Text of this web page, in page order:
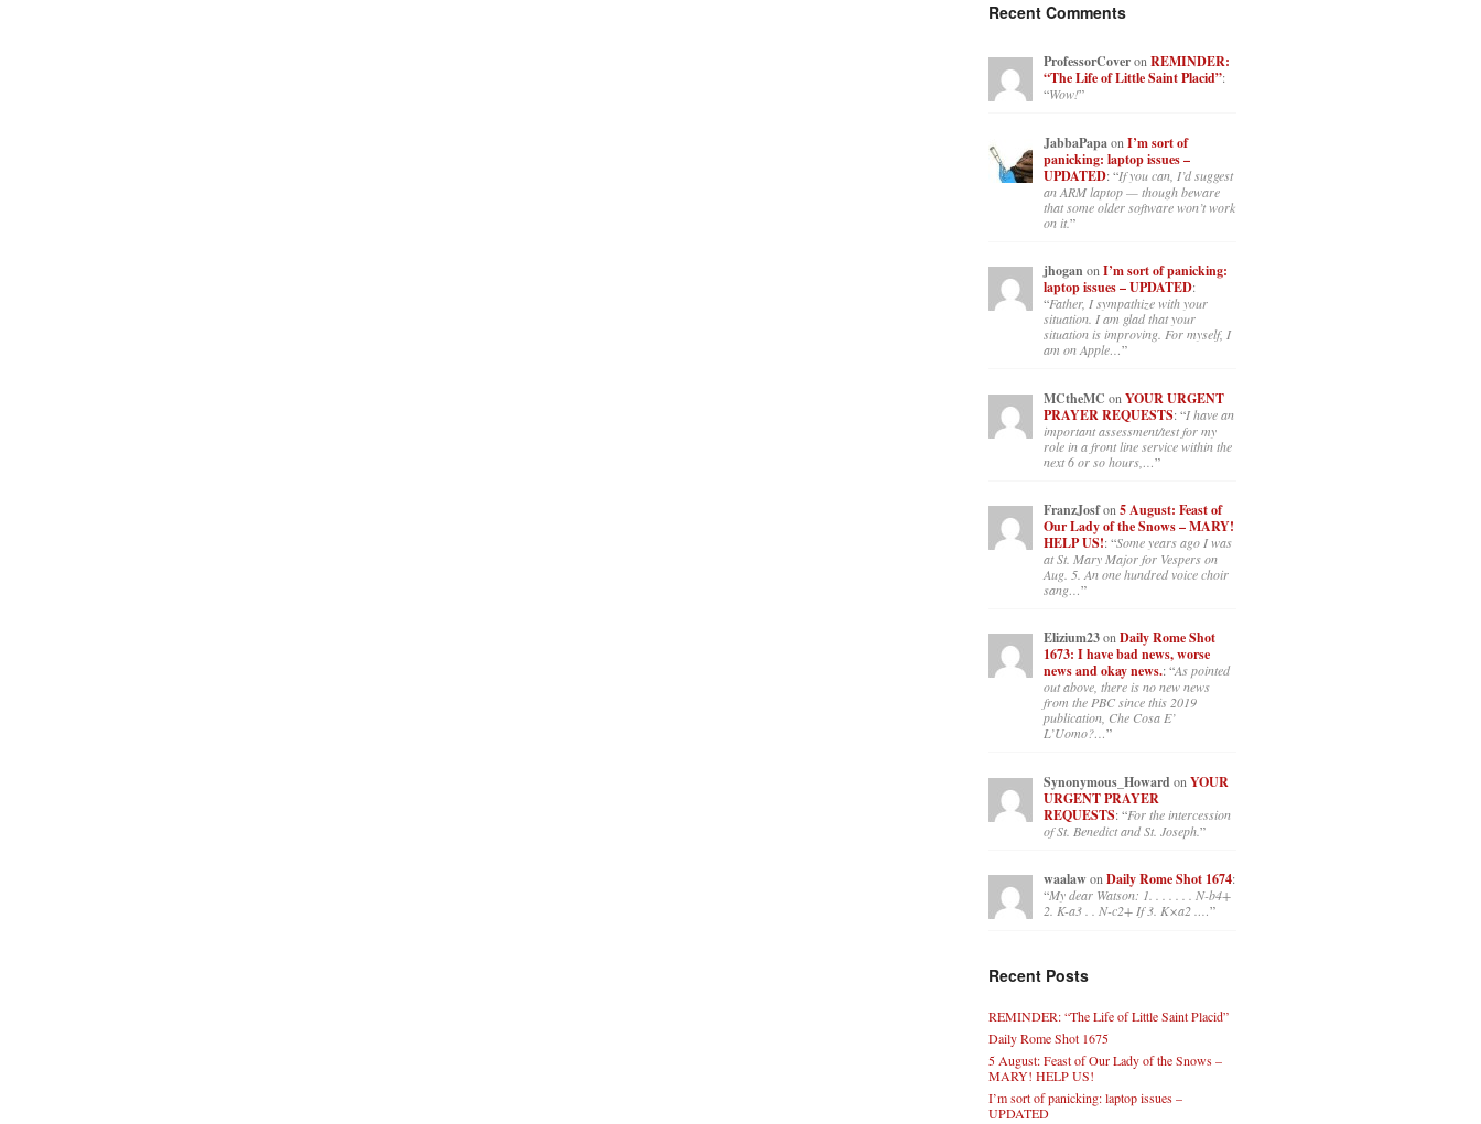
Recent Comments
ProfessorCoveronREMINDER:
“The Life of Little Saint Placid”:
“Wow!”
JabbaPapaon I’m sort of
panicking: laptop issues –
UPDATED: “If you can, I’d suggest
an ARM laptop — though beware
that some older software won’t work
on it.”
jhoganon I’m sort of panicking:
laptop issues – UPDATED:
“Father, I sympathize with your
situation. I am glad that your
situation is improving. For myself, I
am on Apple…”
MCtheMC on YOUR URGENT
PRAYER REQUESTS: “I have an
important assessment/test for my
role in a front line service within the
next 6 or so hours,…”
FranzJosfon 5 August: Feast of
Our Lady of the Snows – MARY!
HELP US!: “Some years ago I was
at St. Mary Major for Vespers on
Aug. 5. An one hundred voice choir
sang…”
Elizium23onDaily Rome Shot
1673: I have bad news, worse
news and okay news.: “As pointed
out above, there is no new news
from the PBC since this 2019
publication, Che Cosa E’
L’Uomo?…”
Synonymous_Howardon YOUR
URGENT PRAYER
REQUESTS: “For the intercession
of St. Benedict and St. Joseph.”
waalawon Daily Rome Shot 1674:
“My dear Watson: 1. . . . . . . N-b4+
2. K-a3 . . N-c2+ If 3. K×a2 .…”
Recent Posts
REMINDER: “The Life of Little Saint Placid”
Daily Rome Shot 1675
5 August: Feast of Our Lady of the Snows –
MARY! HELP US!
I’m sort of panicking: laptop issues –
UPDATED